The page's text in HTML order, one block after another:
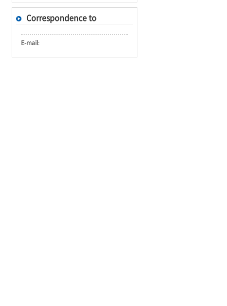
Correspondence to
E-mail: